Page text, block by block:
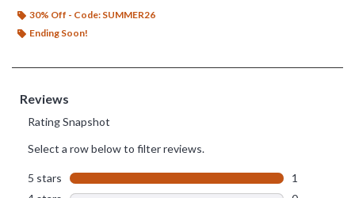
30% Off - Code: SUMMER26
Ending Soon!